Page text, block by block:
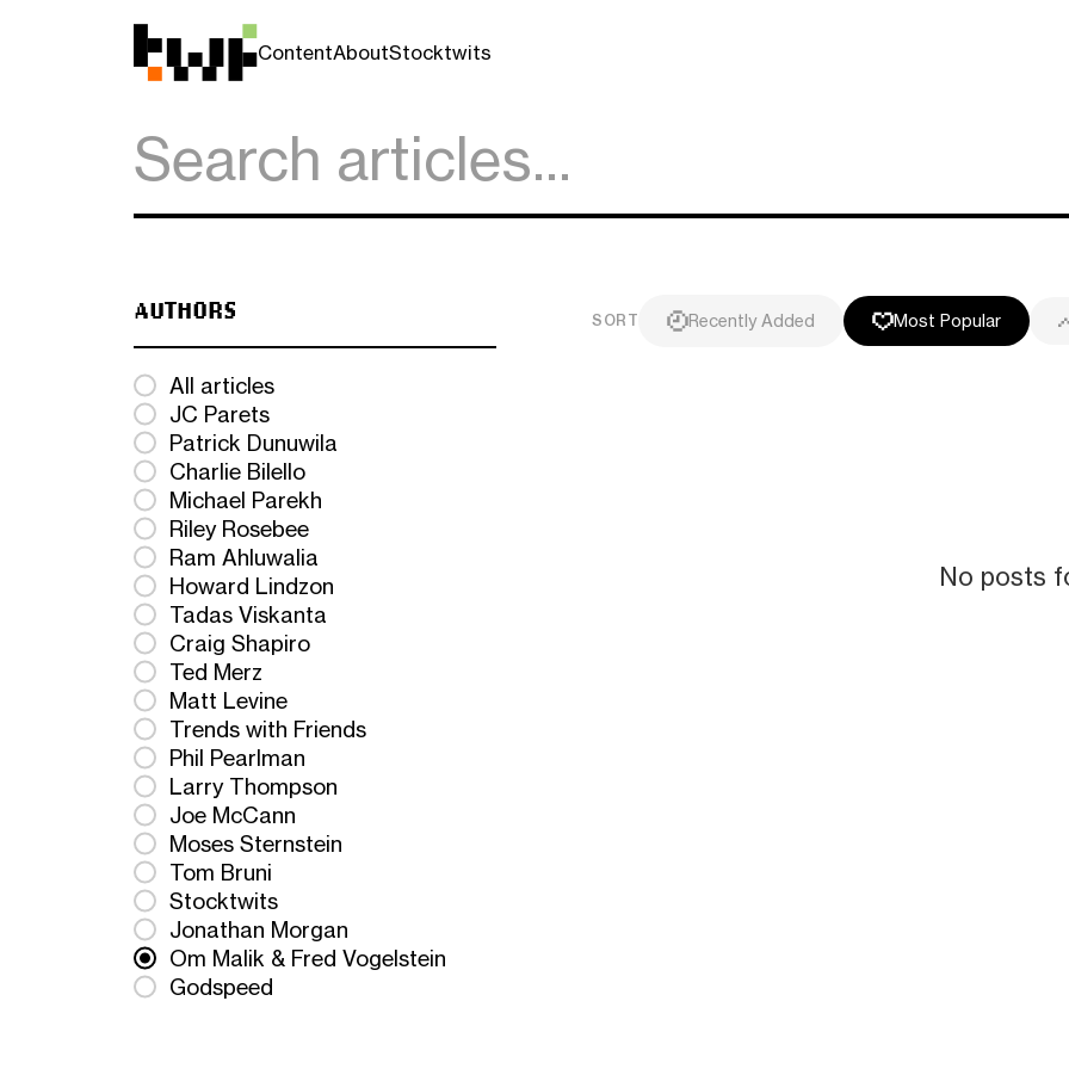
ContentAboutStocktwits
AUTHORS
All articles
JC Parets
Patrick Dunuwila
Charlie Bilello
Michael Parekh
Riley Rosebee
Ram Ahluwalia
Howard Lindzon
Tadas Viskanta
Craig Shapiro
Ted Merz
Matt Levine
Trends with Friends
Phil Pearlman
Larry Thompson
Joe McCann
Moses Sternstein
Tom Bruni
Stocktwits
Jonathan Morgan
Om Malik & Fred Vogelstein
Godspeed
SORT Recently Added Most Popular
No posts